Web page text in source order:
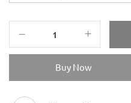
Buy Now